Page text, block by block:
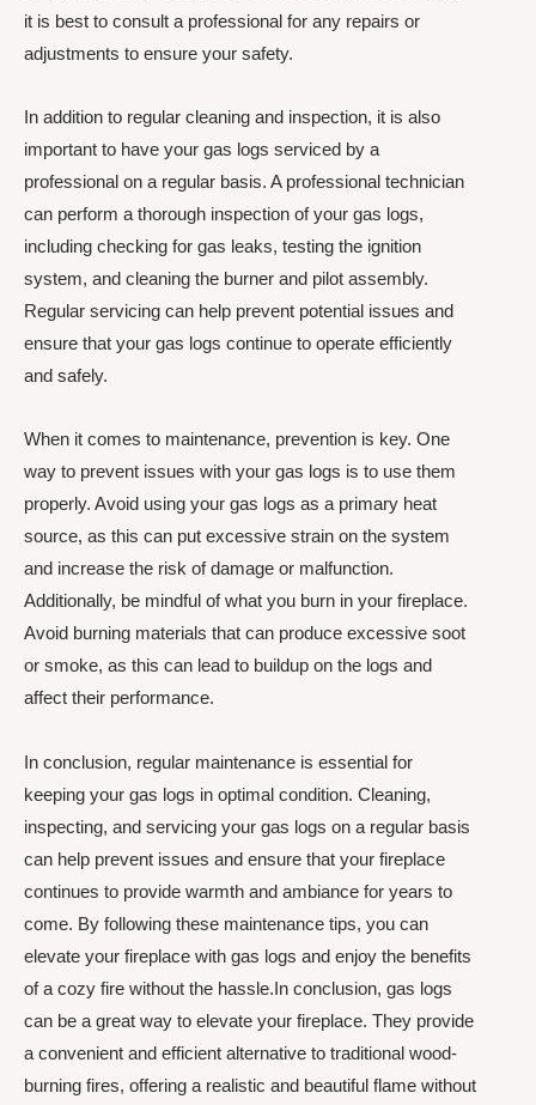
it is best to consult a professional for any repairs or
adjustments to ensure your safety.
In addition to regular cleaning and inspection, it is also
important to have your gas logs serviced by a
professional on a regular basis. A professional technician
can perform a thorough inspection of your gas logs,
including checking for gas leaks, testing the ignition
system, and cleaning the burner and pilot assembly.
Regular servicing can help prevent potential issues and
ensure that your gas logs continue to operate efficiently
and safely.
When it comes to maintenance, prevention is key. One
way to prevent issues with your gas logs is to use them
properly. Avoid using your gas logs as a primary heat
source, as this can put excessive strain on the system
and increase the risk of damage or malfunction.
Additionally, be mindful of what you burn in your fireplace.
Avoid burning materials that can produce excessive soot
or smoke, as this can lead to buildup on the logs and
affect their performance.
In conclusion, regular maintenance is essential for
keeping your gas logs in optimal condition. Cleaning,
inspecting, and servicing your gas logs on a regular basis
can help prevent issues and ensure that your fireplace
continues to provide warmth and ambiance for years to
come. By following these maintenance tips, you can
elevate your fireplace with gas logs and enjoy the benefits
of a cozy fire without the hassle.In conclusion, gas logs
can be a great way to elevate your fireplace. They provide
a convenient and efficient alternative to traditional wood-
burning fires, offering a realistic and beautiful flame without